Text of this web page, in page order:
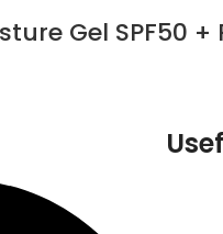
Gel SPF50 +